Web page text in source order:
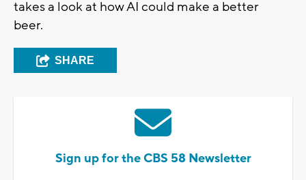
takes a look at how AI could make a better
beer.
SHARE
Sign up for the CBS 58 Newsletter